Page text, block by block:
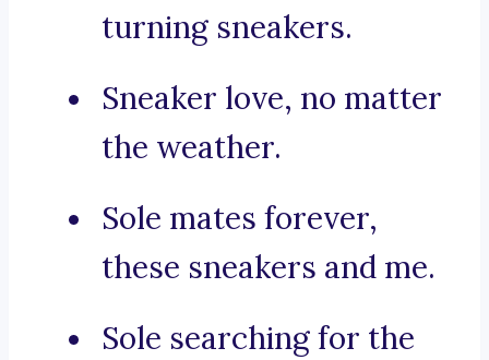
turning sneakers.
Sneaker love, no matter
the weather.
Sole mates forever,
these sneakers and me.
Sole searching for the